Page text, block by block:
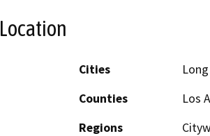
Location
Cities
Counties
Los
Regions